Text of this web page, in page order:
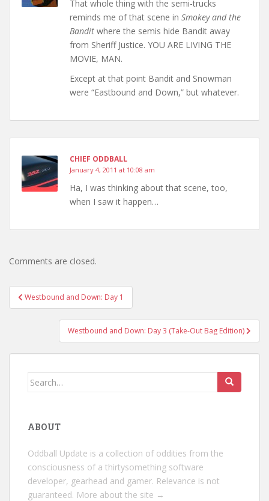
That whole thing with the semi-trucks
reminds me of that scene in Smokey and the
Bandit where the semis hide Bandit away
from Sheriff Justice. YOU ARE LIVING THE
MOVIE, MAN.
Except at that point Bandit and Snowman
were “Eastbound and Down,” but whatever.
CHIEF ODDBALL
January 4, 2011 at 10:08 am
Ha, I was thinking about that scene, too,
when I saw it happen…
Comments are closed.
Post
navigation
Westbound and Down: Day 1
Westbound and Down: Day 3 (Take-Out Bag Edition)
Search
ABOUT
Oddball Update is a collection of oddities from the
consciousness of a thirtysomething software
developer, gearhead and gamer. Relevance is not
guaranteed. More about the site →